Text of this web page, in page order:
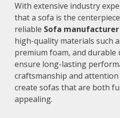
With extensive industry
that a sofa is the
reliable Sofa
high-quality materials such
premium foam, and
ensure long-lasting
craftsmanship and
create sofas that are both
appealing.